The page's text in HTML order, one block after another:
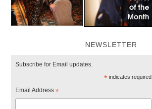
NEWSLETTER
Subscribe for Email updates.
*indicates required
Email Address*